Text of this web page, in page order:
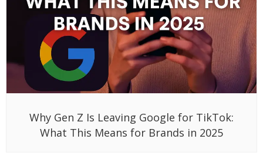
Why Gen Z Is Leaving Google for TikTok:
What This Means for Brands in 2025